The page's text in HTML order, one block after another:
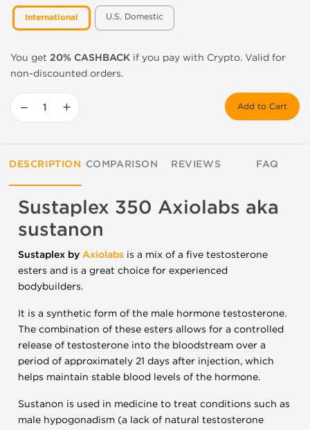
International U.S. Domestic
You get 20% CASHBACK if you pay with Crypto. Valid for
non-discounted orders.
− + Add to Cart
DESCRIPTION COMPARISON REVIEWS FAQ
Sustaplex 350 Axiolabs aka
sustanon
Sustaplex by Axiolabs is a mix of a five testosterone
esters and is a great choice for experienced
bodybuilders.
It is a synthetic form of the male hormone testosterone.
The combination of these esters allows for a controlled
release of testosterone into the bloodstream over a
period of approximately 21 days after injection, which
helps maintain stable blood levels of the hormone.
Sustanon is used in medicine to treat conditions such as
male hypogonadism (a lack of natural testosterone